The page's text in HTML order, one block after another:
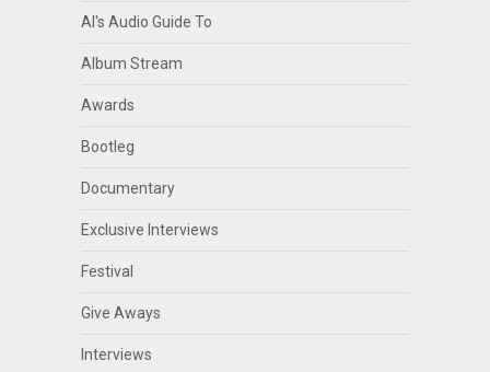
Al's Audio Guide To
Album Stream
Awards
Bootleg
Documentary
Exclusive Interviews
Festival
Give Aways
Interviews